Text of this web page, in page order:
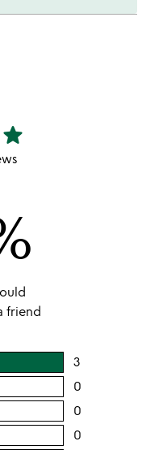
star
friend
3users
rating
5
stars
0
0
0